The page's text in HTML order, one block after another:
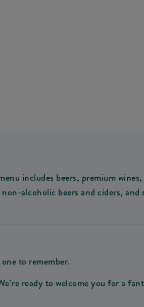
includes beers, premium wines,
alcoholic beers and ciders, and
to remember.
ready to welcome you for a